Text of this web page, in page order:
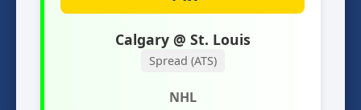
Calgary @ St. Louis
Spread (ATS)
NHL